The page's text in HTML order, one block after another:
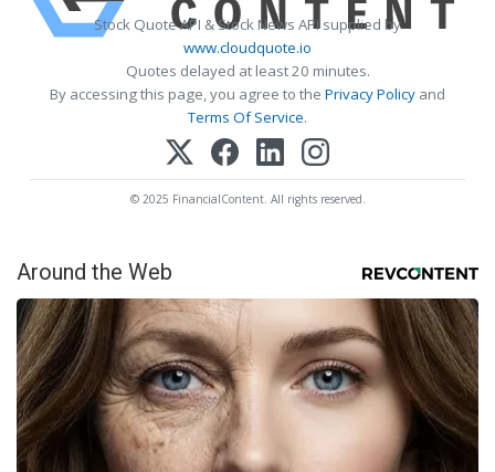
Stock Quote API & Stock News API supplied by
www.cloudquote.io
Quotes delayed at least 20 minutes.
By accessing this page, you agree to the Privacy Policy and
Terms Of Service.
© 2025 FinancialContent. All rights reserved.
Around the Web